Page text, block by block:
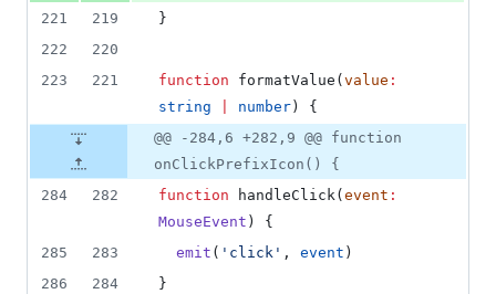
221
219
}
222
220
223
221 function formatValue( value :
string
number ) {
@@ -284,6 +282,9 @@ function
onClickPrefixIcon() {
284
282 function handleClick( event :
MouseEvent ) {
285
283 emit ( ' click ' , event )
286
284
}